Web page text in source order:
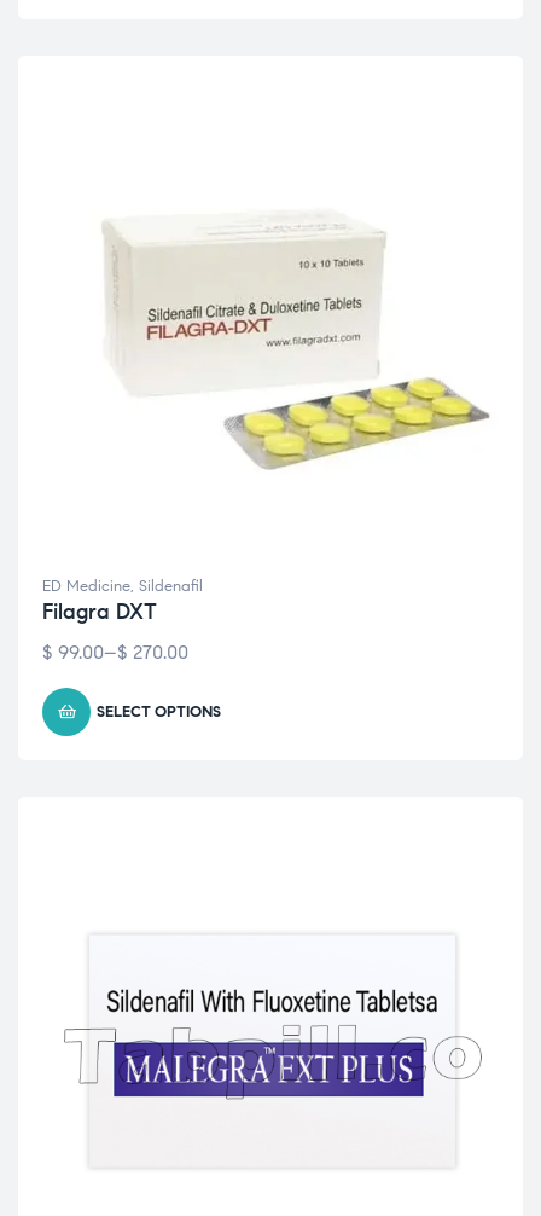
ED Medicine, Sildenafil
Filagra DXT
$ 99.00–$ 270.00
SELECT OPTIONS